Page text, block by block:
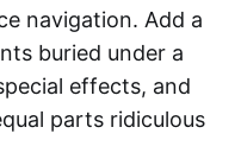
navigation. Add a
buried under a
effects, and
parts ridiculous